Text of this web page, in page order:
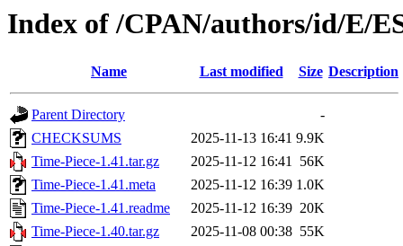
Index of /CPAN/authors/id/E/
Name Last modified Size Description
Parent Directory
-
CHECKSUMS
2025-11-13 16:41 9.9K
Time-Piece-1.41.tar.gz
2025-11-12 16:41 56K
Time-Piece-1.41.meta
2025-11-12 16:39 1.0K
Time-Piece-1.41.readme
2025-11-12 16:39 20K
Time-Piece-1.40.tar.gz
2025-11-08 00:38 55K